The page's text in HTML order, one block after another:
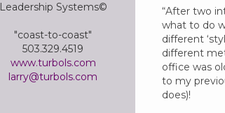
“After two
what to do
different
different
office was
to my
does)!
Leadership Systems©
"coast-to-coast"
503.329.4519
www.turbols.com
larry@turbols.com